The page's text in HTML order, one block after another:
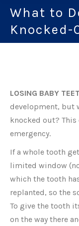
What to
Knocked-
LOSING BABY
development, but
knocked out? This
emergency.
If a whole tooth
limited window
which the tooth
replanted, so the
To give the tooth
on the way there